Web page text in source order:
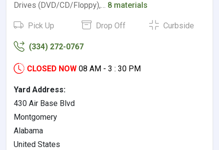
Drives (DVD/CD/Floppy),… 8 materials
Pick Up Drop Off Curbside
(334) 272-0767
CLOSED NOW 08 AM - 3 : 30 PM
Yard Address:
430 Air Base Blvd
Montgomery
Alabama
United States